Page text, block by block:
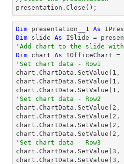
presentation.Close();
Dim presentation__1 As
Dim slide As
'Add chart to the slide
Dim chart As IOfficeChart =
'Set chart data - Row1
chart.ChartData.SetValue( 1 ,
chart.ChartData.SetValue( 1 ,
chart.ChartData.SetValue( 1 ,
'Set chart data - Row2
chart.ChartData.SetValue( 2 ,
chart.ChartData.SetValue( 2 ,
chart.ChartData.SetValue( 2 ,
chart.ChartData.SetValue( 2 ,
'Set chart data - Row3
chart.ChartData.SetValue( 3 ,
chart.ChartData.SetValue( 3 ,